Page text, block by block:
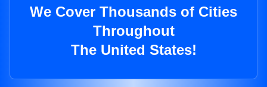
We Cover Thousands of Cities
Throughout
The United States!